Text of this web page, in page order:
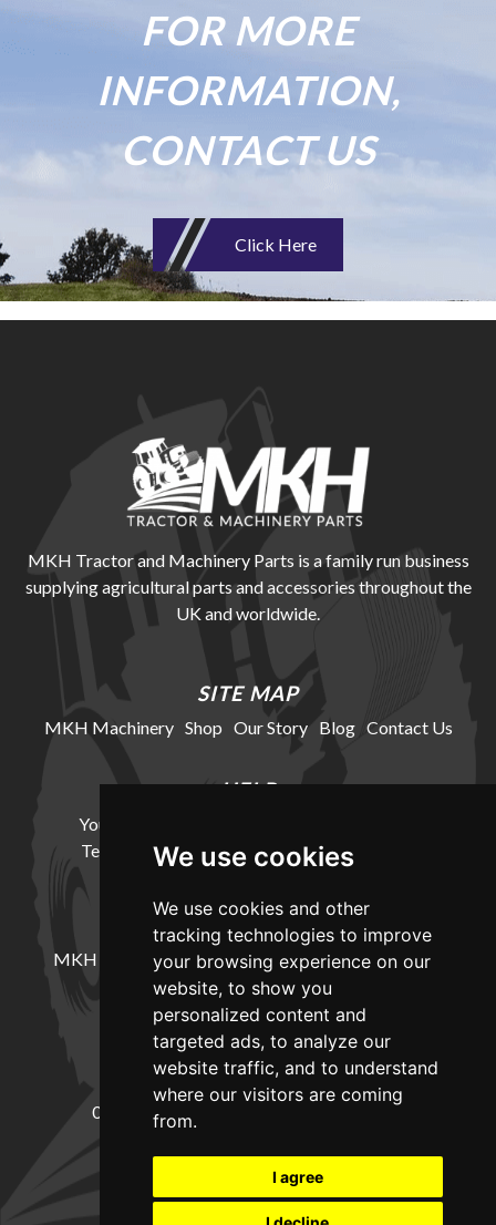
We use cookies
We use cookies and other
tracking technologies to improve
your browsing experience on our
website, to show you
personalized content and
targeted ads, to analyze our
website traffic, and to understand
where our visitors are coming
from.
I agree
FOR MORE
INFORMATION,
CONTACT US
Click Here
MKH Tractor and Machinery Parts is a family run business
supplying agricultural parts and accessories throughout the
UK and worldwide.
SITE MAP
MKH Machinery Shop Our Story Blog Contact Us
HELP
Your Account
Terms and Conditions Delivery Information
LOCATION
MKH Machinery, Barntown Farm, Broadwoodkelly,
Winkleigh, Devon, EX19 8DZ
CONTACT
01837682885 sales@mkhmachinery.com
Change your cookie preferences